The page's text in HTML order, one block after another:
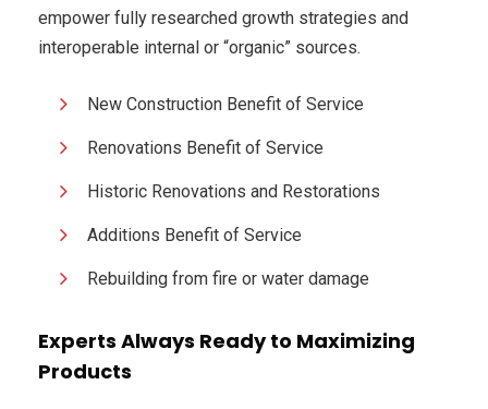
empower fully researched growth strategies and
interoperable internal or “organic” sources.
New Construction Benefit of Service
Renovations Benefit of Service
Historic Renovations and Restorations
Additions Benefit of Service
Rebuilding from fire or water damage
Experts Always Ready to Maximizing
Products